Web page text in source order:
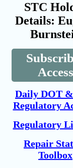
STC
Details:
Access
Daily DOT
Regulatory
Regulatory
Repair
Toolbox